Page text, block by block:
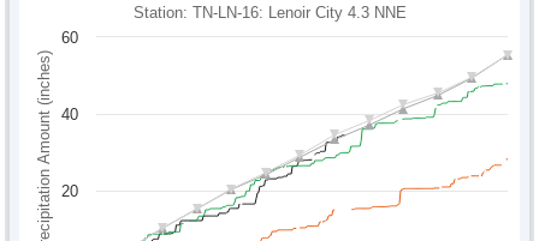
Precipitation Amount (inches)
Station: TN-LN-16: Lenoir City 4.3 NNE
20
40
60